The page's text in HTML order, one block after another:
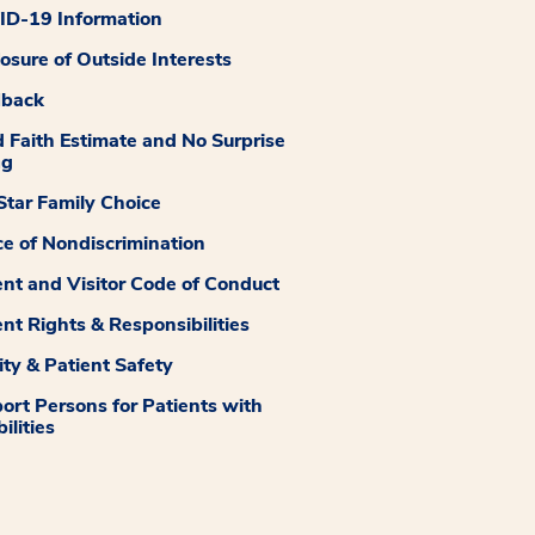
19 Information
of Outside Interests
Faith Estimate and No Surprise
Family Choice
of Nondiscrimination
and Visitor Code of Conduct
Rights & Responsibilities
& Patient Safety
Persons for Patients with